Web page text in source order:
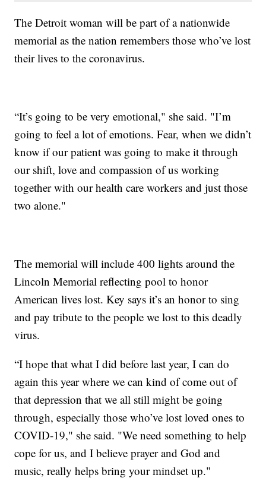
The Detroit woman will be part of a nationwide
memorial as the nation remembers those who’ve lost
their lives to the coronavirus.
“It’s going to be very emotional," she said. "I’m
going to feel a lot of emotions. Fear, when we didn’t
know if our patient was going to make it through
our shift, love and compassion of us working
together with our health care workers and just those
two alone."
The memorial will include 400 lights around the
Lincoln Memorial reflecting pool to honor
American lives lost. Key says it’s an honor to sing
and pay tribute to the people we lost to this deadly
virus.
“I hope that what I did before last year, I can do
again this year where we can kind of come out of
that depression that we all still might be going
through, especially those who’ve lost loved ones to
COVID-19," she said. "We need something to help
cope for us, and I believe prayer and God and
music, really helps bring your mindset up."